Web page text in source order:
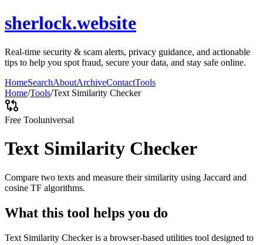
sherlock.website
Real-time security & scam alerts, privacy guidance, and actionable
tips to help you spot fraud, secure your data, and stay safe online.
HomeSearchAboutArchiveContactTools
Home/Tools/Text Similarity Checker
Free Tooluniversal
Text Similarity Checker
Compare two texts and measure their similarity using Jaccard and
cosine TF algorithms.
What this tool helps you do
Text Similarity Checker is a browser-based utilities tool designed to